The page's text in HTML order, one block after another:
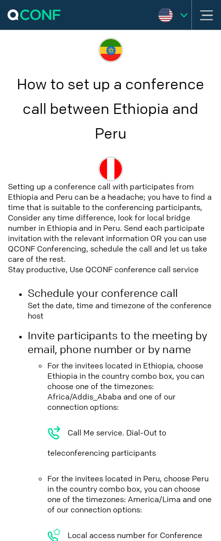
How to set up a conference
call between Ethiopia and
Peru
Setting up a conference call with participates from
Ethiopia and Peru can be a headache; you have to find a
time that is suitable to the conferencing participants,
Consider any time difference, look for local bridge
number in Ethiopia and in Peru. Send each participate
invitation with the relevant information OR you can use
QCONF Conferencing, schedule the call and let us take
care of the rest.
Stay productive, Use QCONF conference call service
Schedule your conference call
Set the date, time and timezone of the conference
host
Invite participants to the meeting by
email, phone number or by name
For the invitees located in Ethiopia, choose
Ethiopia in the country combo box, you can
choose one of the timezones:
Africa/Addis_Ababa and one of our
connection options:
Call Me service. Dial-Out to
teleconferencing participants
For the invitees located in Peru, choose Peru
in the country combo box, you can choose
one of the timezones: America/Lima and one
of our connection options:
Local access number for Conference